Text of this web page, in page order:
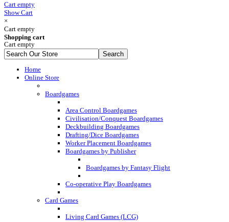
Cart empty
Show Cart
×
Cart empty
Shopping cart
Cart empty
Home
Online Store
Boardgames
Area Control Boardgames
Civilisation/Conquest Boardgames
Deckbuilding Boardgames
Drafting/Dice Boardgames
Worker Placement Boardgames
Boardgames by Publisher
Boardgames by Fantasy Flight
Co-operative Play Boardgames
Card Games
Living Card Games (LCG)